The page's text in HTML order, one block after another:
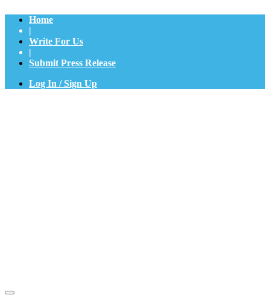
Home
|
Write For Us
|
Submit Press Release
Log In / Sign Up